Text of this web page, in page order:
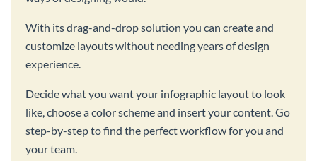
With its drag-and-drop solution you can create and
customize layouts without needing years of design
experience.
Decide what you want your infographic layout to look
like, choose a color scheme and insert your content. Go
step-by-step to find the perfect workflow for you and
your team.